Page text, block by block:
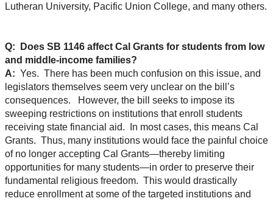
Lutheran University, Pacific Union College, and many others.
Q: Does SB 1146 affect Cal Grants for students from low
and middle-income families?
A: Yes. There has been much confusion on this issue, and
legislators themselves seem very unclear on the bill’s
consequences. However, the bill seeks to impose its
sweeping restrictions on institutions that enroll students
receiving state financial aid. In most cases, this means Cal
Grants. Thus, many institutions would face the painful choice
of no longer accepting Cal Grants—thereby limiting
opportunities for many students—in order to preserve their
fundamental religious freedom. This would drastically
reduce enrollment at some of the targeted institutions and